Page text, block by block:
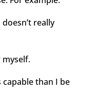
really
myself.
capable than I be